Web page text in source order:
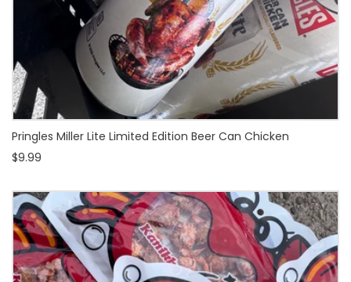
Pringles Miller Lite Limited Edition Beer Can Chicken
$9.99